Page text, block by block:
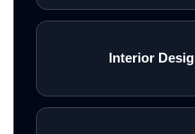
Interior